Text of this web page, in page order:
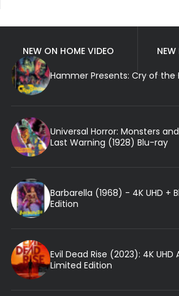
NEW ON HOME VIDEO
Hammer Presents: Cry of the
Universal Horror: Monsters
Last Warning (1928) Blu-ray
Barbarella (1968) - 4K UHD +
Edition
Evil Dead Rise (2023): 4K
Limited Edition